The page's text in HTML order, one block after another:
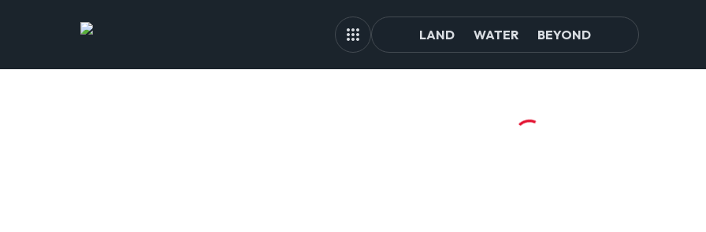
LAND WATER BEYOND